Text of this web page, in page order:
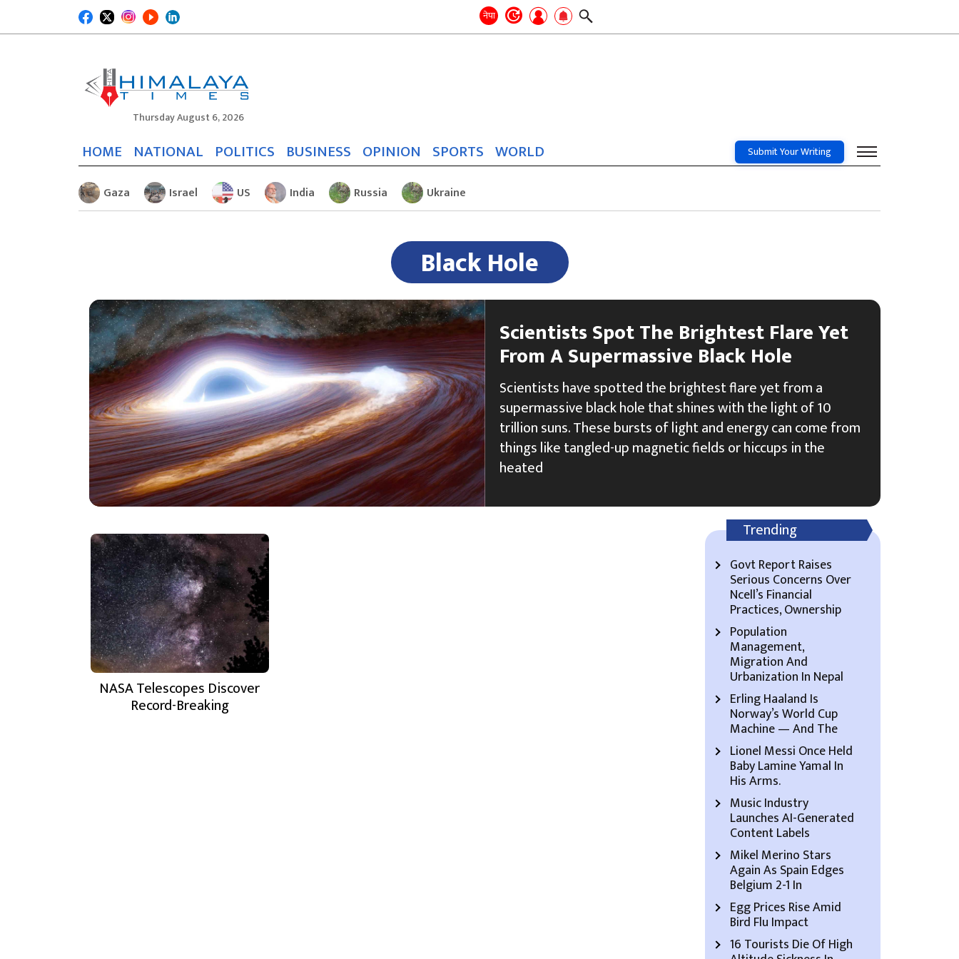
नेपा Search
Thursday August 6, 2026
HOME NATIONAL POLITICS BUSINESS OPINION SPORTS WORLD Submit Your Writing
Gaza Israel US India Russia Ukraine
Black Hole
Scientists Spot The Brightest Flare Yet
From A Supermassive Black Hole
Scientists have spotted the brightest flare yet from a
supermassive black hole that shines with the light of 10
trillion suns. These bursts of light and energy can come from
things like tangled-up magnetic fields or hiccups in the
heated
NASA Telescopes Discover
Record-Breaking
Trending
Govt Report Raises
Serious Concerns Over
Ncell’s Financial
Practices, Ownership
Population
Management,
Migration And
Urbanization In Nepal
Erling Haaland Is
Norway’s World Cup
Machine — And The
Lionel Messi Once Held
Baby Lamine Yamal In
His Arms.
Music Industry
Launches AI-Generated
Content Labels
Mikel Merino Stars
Again As Spain Edges
Belgium 2-1 In
Egg Prices Rise Amid
Bird Flu Impact
16 Tourists Die Of High